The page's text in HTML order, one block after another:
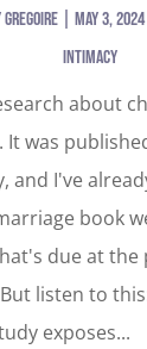
Gregoire |May 3, 2024
Intimacy
about
It was
and I've
book
due at the
listen to
exposes...